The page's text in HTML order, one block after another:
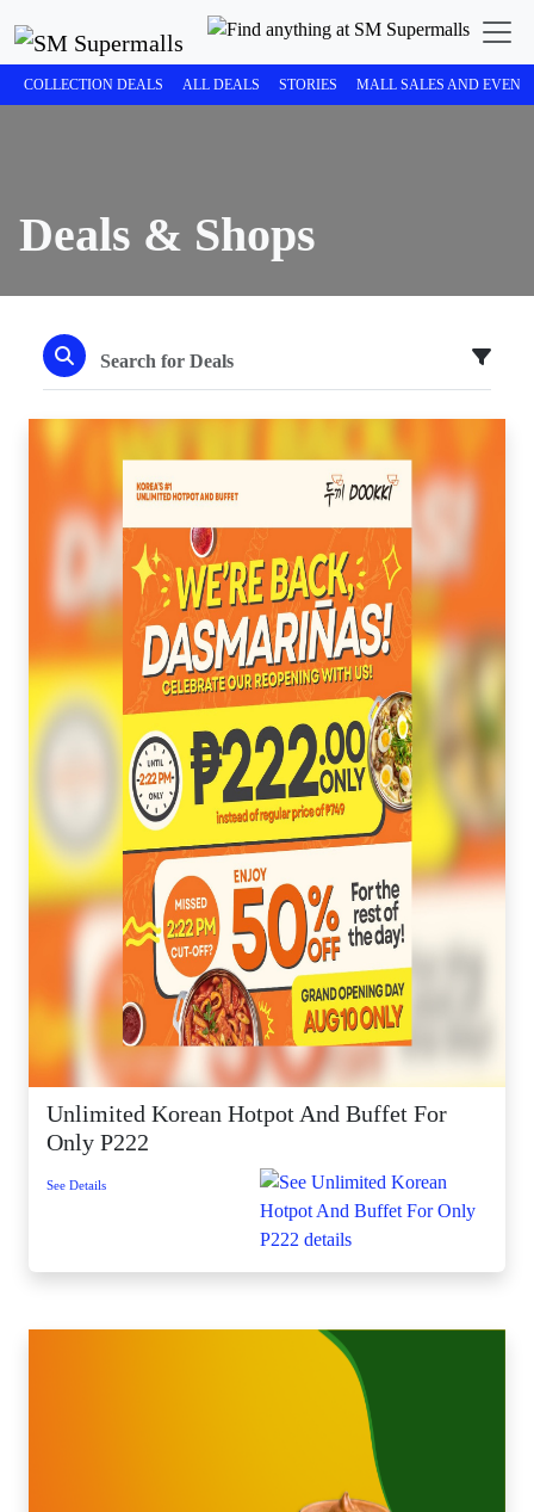
COLLECTION DEALS ALL DEALS STORIES MALL SALES AND
Deals & Shops
Unlimited Korean Hotpot And Buffet For
Only P222
See Details